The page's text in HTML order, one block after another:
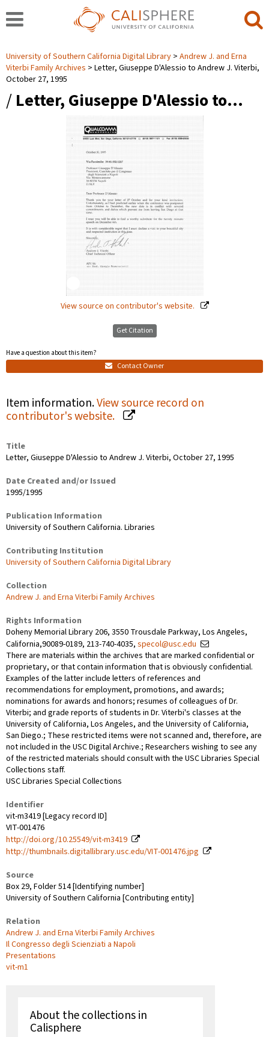
University of Southern California Digital Library
Andrew J. and Erna
Viterbi Family Archives
Letter, Giuseppe D'Alessio to Andrew J. Viterbi,
October 27, 1995
/ Letter, Giuseppe D'Alessio to…
View source on contributor's website.
Get Citation
Have a question about this item?
Contact Owner
Item information.View source record on
contributor's website.
Title
Letter, Giuseppe D'Alessio to Andrew J. Viterbi, October 27, 1995
Date Created and/or Issued
1995/1995
Publication Information
University of Southern California. Libraries
Contributing Institution
University of Southern California Digital Library
Collection
Andrew J. and Erna Viterbi Family Archives
Rights Information
Doheny Memorial Library 206, 3550 Trousdale Parkway, Los Angeles,
California,90089-0189, 213-740-4035, specol@usc.edu
There are materials within the archives that are marked confidential or
proprietary, or that contain information that is obviously confidential.
Examples of the latter include letters of references and
recommendations for employment, promotions, and awards;
nominations for awards and honors; resumes of colleagues of Dr.
Viterbi; and grade reports of students in Dr. Viterbi's classes at the
University of California, Los Angeles, and the University of California,
San Diego.; These restricted items were not scanned and, therefore, are
not included in the USC Digital Archive.; Researchers wishing to see any
of the restricted materials should consult with the USC Libraries Special
Collections staff.
USC Libraries Special Collections
Identifier
vit-m3419 [Legacy record ID]
VIT-001476
http://doi.org/10.25549/vit-m3419
http://thumbnails.digitallibrary.usc.edu/VIT-001476.jpg
Source
Box 29, Folder 514 [Identifying number]
University of Southern California [Contributing entity]
Relation
Andrew J. and Erna Viterbi Family Archives
Il Congresso degli Scienziati a Napoli
Presentations
vit-m1
About the collections in
Calisphere